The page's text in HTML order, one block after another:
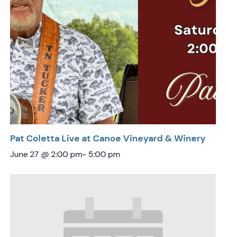
Pat Coletta Live at Canoe Vineyard & Winery
June 27 @ 2:00 pm- 5:00 pm